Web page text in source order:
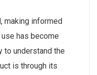
making informed
has become
to understand the
is through its